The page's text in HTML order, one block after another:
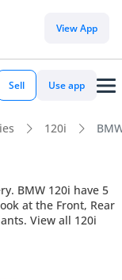
View App
Sell Use app
120i
BMW 120i have 5
at the Front, Rear
View all 120i